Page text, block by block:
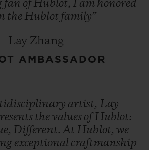
fan of Hublot, I am honored
the Hublot family”
Lay Zhang
AMBASSADOR
artist, Lay
thevalues ofHublot:
Different. At Hublot, we
exceptional craftmanship